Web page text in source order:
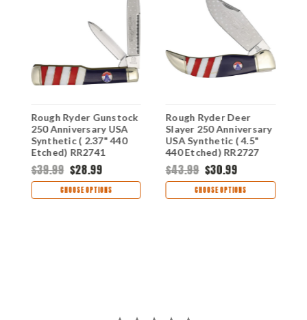
Rough Ryder Gunstock
250 Anniversary USA
Synthetic ( 2.37" 440
Etched) RR2741
$39.99 $28.99
CHOOSE OPTIONS
Rough Ryder Deer
Slayer 250 Anniversary
USA Synthetic ( 4.5"
440 Etched) RR2727
$43.99 $30.99
CHOOSE OPTIONS